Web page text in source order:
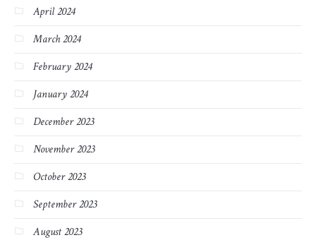
April 2024
March 2024
February 2024
January 2024
December 2023
November 2023
October 2023
September 2023
August 2023